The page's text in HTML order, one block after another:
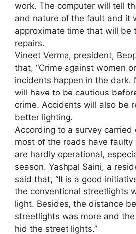
work. The computer will tell
and nature of the fault and it
approximate time that will be
repairs.
Vineet Verma, president,
that, “Crime against women
incidents happen in the dark.
will have to be cautious
crime. Accidents will also be
better lighting.
According to a survey carried
most of the roads have faulty
are hardly operational,
season. Yashpal Saini, a
said that, “It is a good
the conventional streetlights
light. Besides, the distance
streetlights was more and
hid the street lights.”